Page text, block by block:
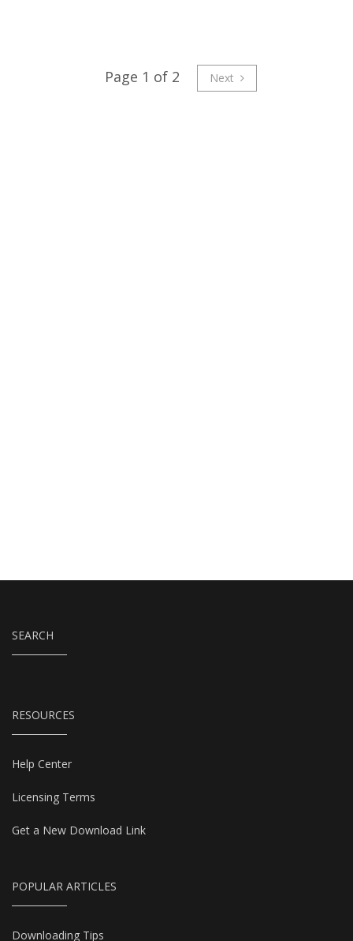
Page 1 of 2 Next
SEARCH
RESOURCES
Help Center
Licensing Terms
Get a New Download Link
POPULAR ARTICLES
Downloading Tips